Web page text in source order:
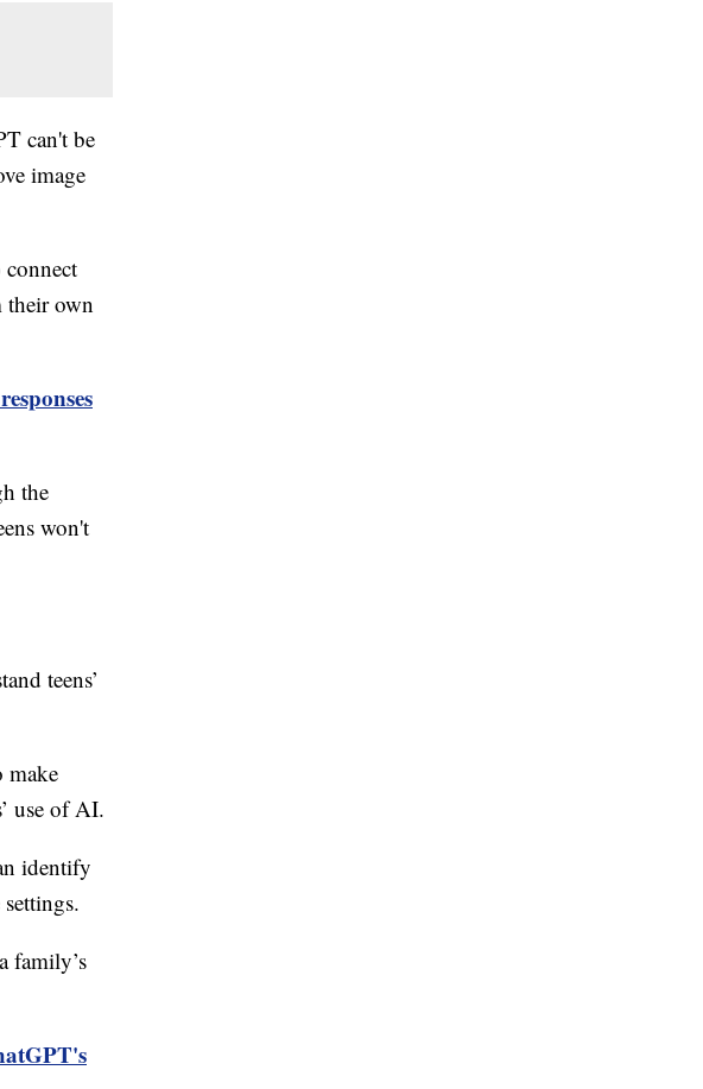
can't be
image
their own
the
won't
teens’
make
use of AI.
identify
family’s